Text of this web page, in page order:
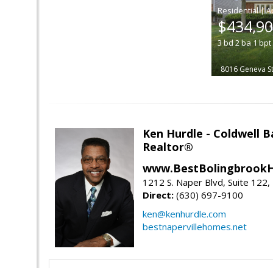
|
3bd2ba1 bpt
8016 Geneva
Ken Hurdle - Coldwell
Realtor®
1212 S. Naper Blvd, Suite
Direct: (630) 697-9100
ken@kenhurdle.com
bestnapervillehomes.net